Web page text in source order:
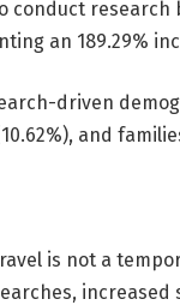
research
an 189.29%
driven
and
is not a